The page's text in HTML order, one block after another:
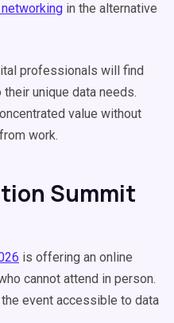
in the alternative
professionals will find
unique data needs.
value without
work.
Summit
is offering an online
cannot attend in person.
event accessible to data